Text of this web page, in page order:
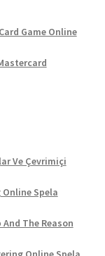
Game Online
Ve Çevrimiçi
Spela
The Reason